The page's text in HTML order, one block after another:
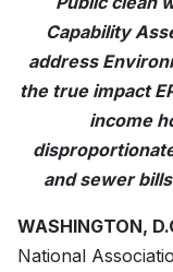
Capability
address
the true impact
income
and sewer
WASHINGTON,
National